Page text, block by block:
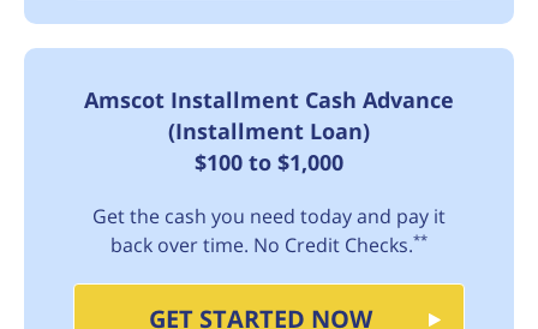
Amscot Installment Cash Advance
(Installment Loan)
$100 to $1,000
Get the cash you need today and pay it
back over time. No Credit Checks.**
GET STARTED NOW